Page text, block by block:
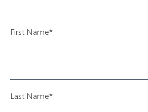
First Name*
Last Name*